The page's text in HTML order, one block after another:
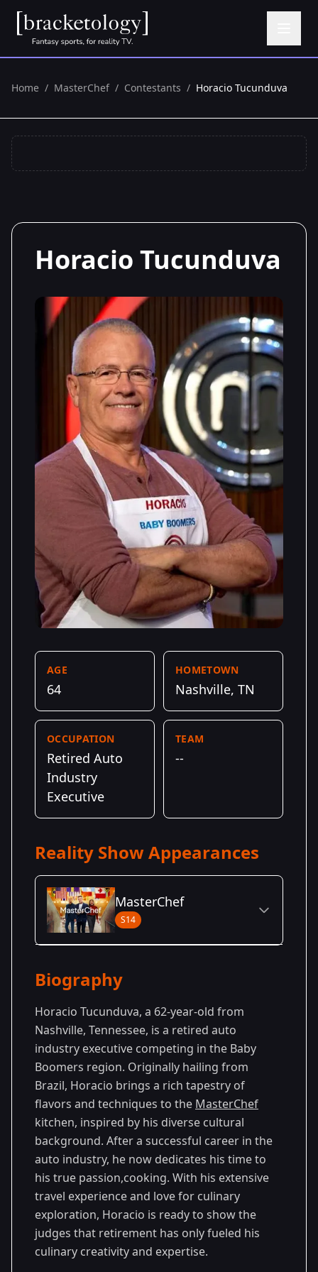
Home / MasterChef / Contestants / Horacio Tucunduva
Horacio Tucunduva
AGE
64
HOMETOWN
Nashville, TN
OCCUPATION
Retired Auto
Industry
Executive
TEAM
--
Reality Show Appearances
MasterChef
S14
Season
-
Generations
2024
Biography
Horacio Tucunduva, a 62-year-old from
Nashville, Tennessee, is a retired auto
industry executive competing in the Baby
Boomers region. Originally hailing from
Brazil, Horacio brings a rich tapestry of
flavors and techniques to the MasterChef
kitchen, inspired by his diverse cultural
background. After a successful career in the
auto industry, he now dedicates his time to
his true passion,cooking. With his extensive
travel experience and love for culinary
exploration, Horacio is ready to show the
judges that retirement has only fueled his
culinary creativity and expertise.